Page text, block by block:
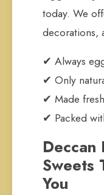
today. We
decorations,
✔ Always
✔ Only
✔ Made
✔ Packed
Deccan
Sweets
You